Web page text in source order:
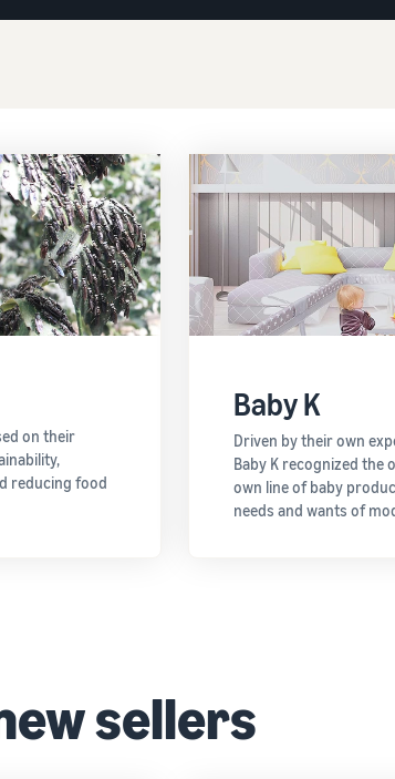
on their
reducing food
Baby K
Driven by their own
Baby K recognized
own line of baby
needs and wants of
sellers